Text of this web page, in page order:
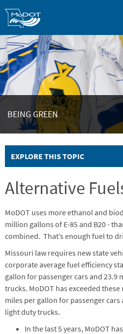
content
BEING GREEN
EXPLORE THIS TOPIC
Alternative
MoDOT uses more ethanol and
million gallons of E-85 and B20 -
combined. That’s enough fuel to
Missouri law requires new state
corporate average fuel efficiency
gallon for passenger cars and
trucks. MoDOT has exceeded
miles per gallon for passenger
light duty trucks.
In the last 5 years, MoDOT